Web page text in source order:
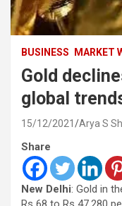
BUSINESS MARKET
Gold
global
15/12/2021 Arya S
Share
New Delhi: Gold in